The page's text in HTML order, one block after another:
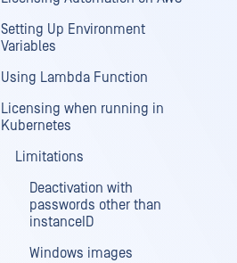
Setting Up Environment
Variables
Using Lambda Function
Licensing when running in
Kubernetes
Limitations
Deactivation with
passwords other than
instanceID
Windows images